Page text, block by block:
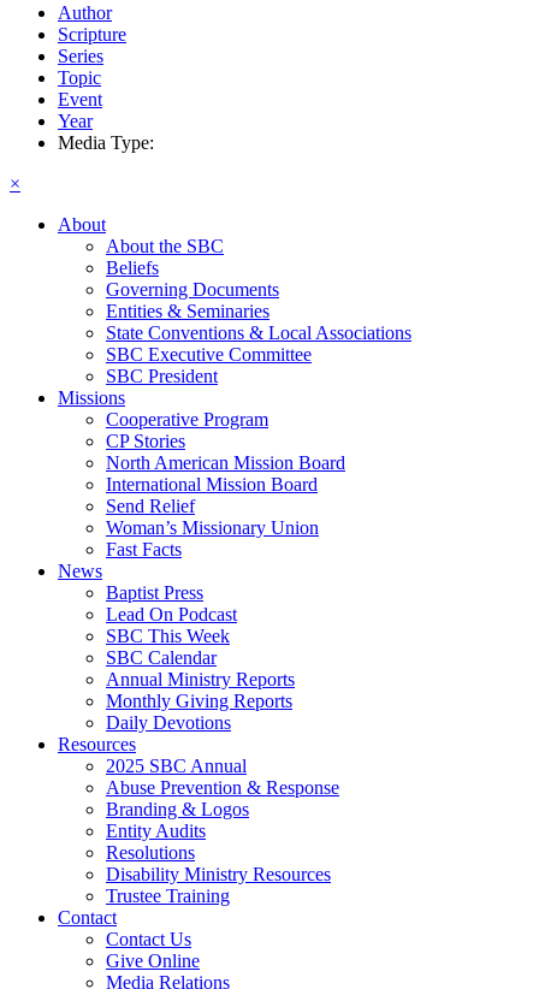
Author
Scripture
Series
Topic
Event
Year
Media Type:
×
About
About the SBC
Beliefs
Governing Documents
Entities & Seminaries
State Conventions & Local Associations
SBC Executive Committee
SBC President
Missions
Cooperative Program
CP Stories
North American Mission Board
International Mission Board
Send Relief
Woman’s Missionary Union
Fast Facts
News
Baptist Press
Lead On Podcast
SBC This Week
SBC Calendar
Annual Ministry Reports
Monthly Giving Reports
Daily Devotions
Resources
2025 SBC Annual
Abuse Prevention & Response
Branding & Logos
Entity Audits
Resolutions
Disability Ministry Resources
Trustee Training
Contact
Contact Us
Give Online
Media Relations